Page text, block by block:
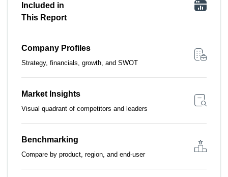
Included in
This Report
Company Profiles
Strategy, financials, growth, and SWOT
Market Insights
Visual quadrant of competitors and leaders
Benchmarking
Compare by product, region, and end-user